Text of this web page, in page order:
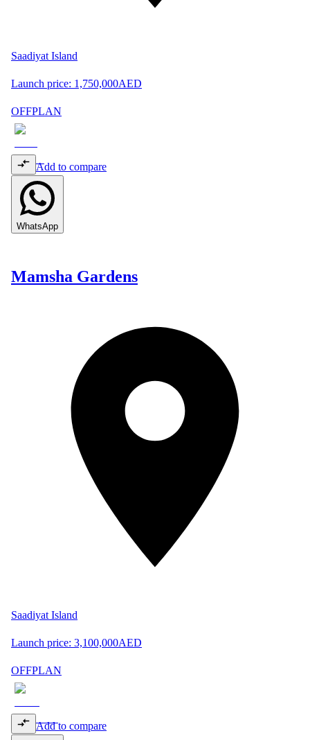
Saadiyat Island
Launch price: 1,750,000AED
OFFPLAN
Add to compare
WhatsApp
Mamsha Gardens
Saadiyat Island
Launch price: 3,100,000AED
OFFPLAN
Add to compare